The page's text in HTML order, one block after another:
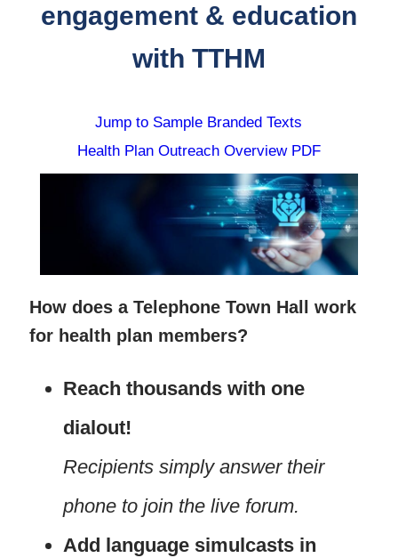
engagement & education
with TTHM
Jump to Sample Branded Texts
Health Plan Outreach Overview PDF
How does a Telephone Town Hall work
for health plan members?
Reach thousands with one
dialout!
Recipients simply answer their
phone to join the live forum.
Add language simulcasts in